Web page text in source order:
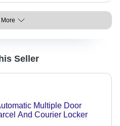
Seller
Multiple Door
And Courier Locker